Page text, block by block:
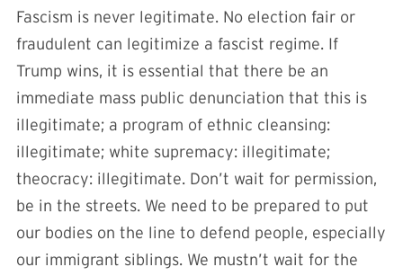
Fascism is never legitimate. No election fair or
fraudulent can legitimize a fascist regime. If
Trump wins, it is essential that there be an
immediate mass public denunciation that this is
illegitimate; a program of ethnic cleansing:
illegitimate; white supremacy: illegitimate;
theocracy: illegitimate. Don’t wait for permission,
be in the streets. We need to be prepared to put
our bodies on the line to defend people, especially
our immigrant siblings. We mustn’t wait for the